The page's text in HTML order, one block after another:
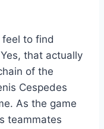
to find
that actually
of the
Cespedes
As the game
teammates